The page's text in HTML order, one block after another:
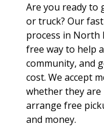
Are you ready to
or truck? Our
process in North
free way to help
community, and
cost. We accept
whether they
arrange free
and money.